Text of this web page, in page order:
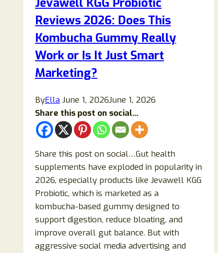
Features,
Pros,
Cons
&
Buying
Guide
Reviews 2026: Does This
Kombucha Gummy Really
Work or Is It Just Smart
Marketing?
ByElla June 1, 2026June 1, 2026
Share this post on social...
Share this post on social…Gut health
supplements have exploded in popularity in
2026, especially products like Jevawell KGG
Probiotic, which is marketed as a
kombucha-based gummy designed to
support digestion, reduce bloating, and
improve overall gut balance. But with
aggressive social media advertising and